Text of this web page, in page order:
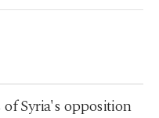
Syria's opposition